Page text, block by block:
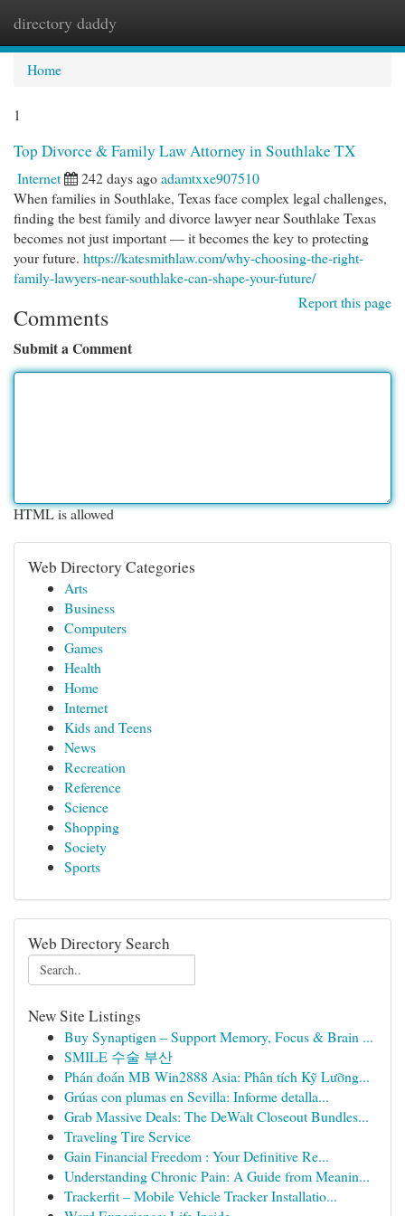
directory daddy
Home
1
Top Divorce & Family Law Attorney in Southlake TX
Internet 242 days agoadamtxxe907510
When families in Southlake, Texas face complex legal challenges,
finding the best family and divorce lawyer near Southlake Texas
becomes not just important — it becomes the key to protecting
your future. https://katesmithlaw.com/why-choosing-the-right-
family-lawyers-near-southlake-can-shape-your-future/
Report this page
Comments
Submit a Comment
HTML is allowed
Web Directory Categories
Arts
Business
Computers
Games
Health
Home
Internet
Kids and Teens
News
Recreation
Reference
Science
Shopping
Society
Sports
Web Directory Search
New Site Listings
Buy Synaptigen – Support Memory, Focus & Brain ...
SMILE 수술 부산
Phán đoán MB Win2888 Asia: Phân tích Kỹ Lưỡng...
Grúas con plumas en Sevilla: Informe detalla...
Grab Massive Deals: The DeWalt Closeout Bundles...
Traveling Tire Service
Gain Financial Freedom : Your Definitive Re...
Understanding Chronic Pain: A Guide from Meanin...
Trackerfit – Mobile Vehicle Tracker Installatio...